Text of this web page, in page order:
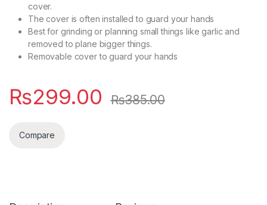
cover.
The cover is often installed to guard your hands
Best for grinding or planning small things like garlic and
removed to plane bigger things.
Removable cover to guard your hands
₨299.00 ₨385.00
Compare